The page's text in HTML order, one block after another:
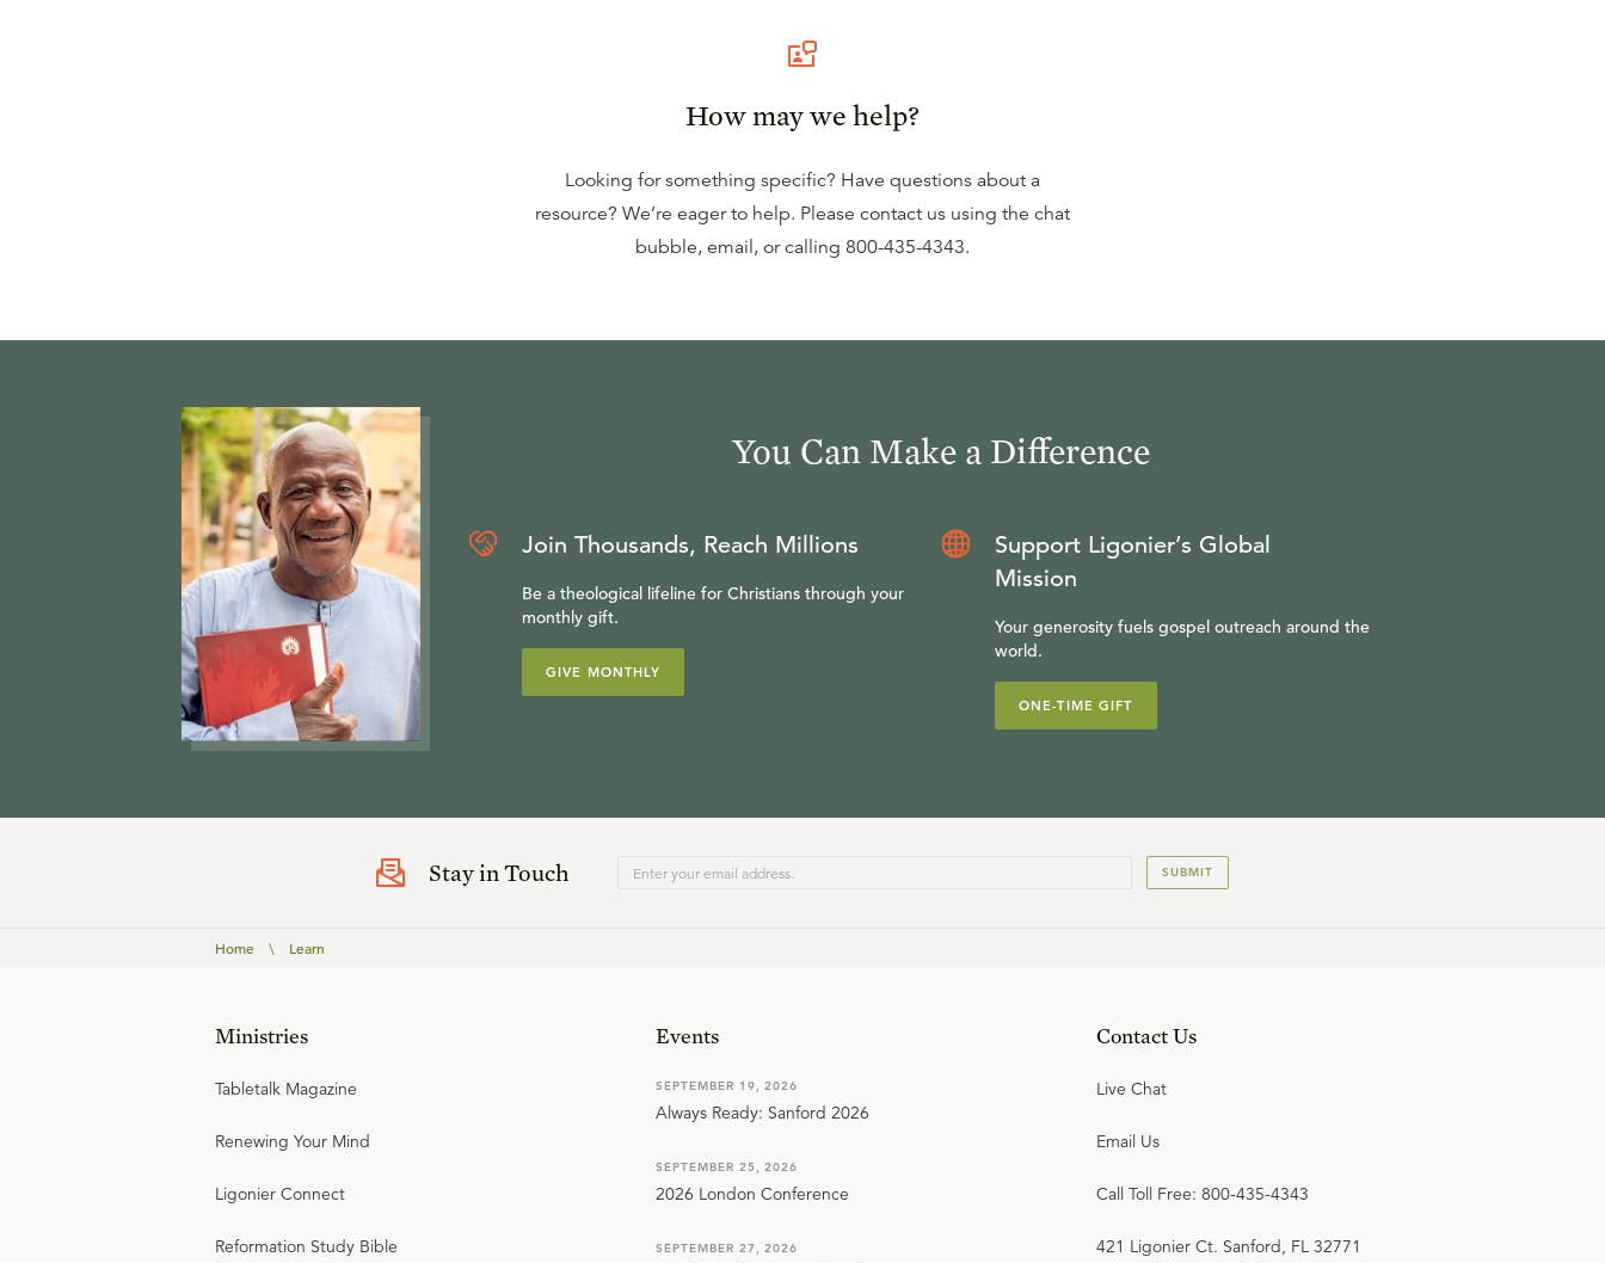
How may we help?
Looking for something specific? Have questions about a
resource? We’re eager to help. Please contact us using the chat
bubble, email, or calling 800-435-4343.
You Can Make a Difference
Join Thousands, Reach Millions
Be a theological lifeline for Christians through your
monthly gift.
GIVE MONTHLY
Support Ligonier’s Global
Mission
Your generosity fuels gospel outreach around the
world.
ONE-TIME GIFT
Stay in Touch SUBMIT
Home \ Learn
Ministries
Tabletalk Magazine
Renewing Your Mind
Ligonier Connect
Reformation Study Bible
Events
SEPTEMBER 19, 2026
Always Ready: Sanford 2026
SEPTEMBER 25, 2026
2026 London Conference
SEPTEMBER 27, 2026
Contact Us
Live Chat
Email Us
Call Toll Free: 800-435-4343
421 Ligonier Ct. Sanford, FL 32771